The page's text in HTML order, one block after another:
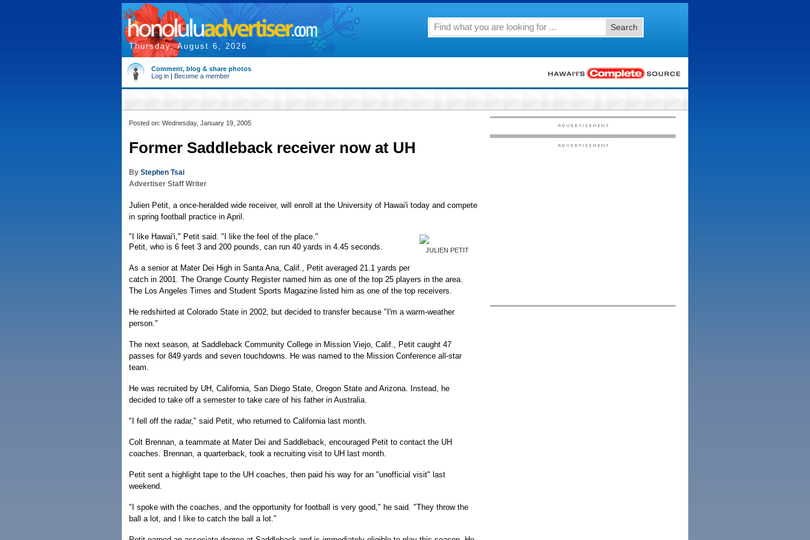
Thursday, August 6, 2026
Search
Comment, blog & share photos
Log in | Become a member
Posted on: Wednesday, January 19, 2005
Former Saddleback receiver now at UH
By Stephen Tsai
Advertiser Staff Writer
Julien Petit, a once-heralded wide receiver, will enroll at the University of Hawai'i today and compete
in spring football practice in April.
JULIEN PETIT
"I like Hawai'i," Petit said. "I like the feel of the place."
Petit, who is 6 feet 3 and 200 pounds, can run 40 yards in 4.45 seconds.
As a senior at Mater Dei High in Santa Ana, Calif., Petit averaged 21.1 yards per
catch in 2001. The Orange County Register named him as one of the top 25 players in the area.
The Los Angeles Times and Student Sports Magazine listed him as one of the top receivers.
He redshirted at Colorado State in 2002, but decided to transfer because "I'm a warm-weather
person."
The next season, at Saddleback Community College in Mission Viejo, Calif., Petit caught 47
passes for 849 yards and seven touchdowns. He was named to the Mission Conference all-star
team.
He was recruited by UH, California, San Diego State, Oregon State and Arizona. Instead, he
decided to take off a semester to take care of his father in Australia.
"I fell off the radar," said Petit, who returned to California last month.
Colt Brennan, a teammate at Mater Dei and Saddleback, encouraged Petit to contact the UH
coaches. Brennan, a quarterback, took a recruiting visit to UH last month.
Petit sent a highlight tape to the UH coaches, then paid his way for an "unofficial visit" last
weekend.
"I spoke with the coaches, and the opportunity for football is very good," he said. "They throw the
ball a lot, and I like to catch the ball a lot."